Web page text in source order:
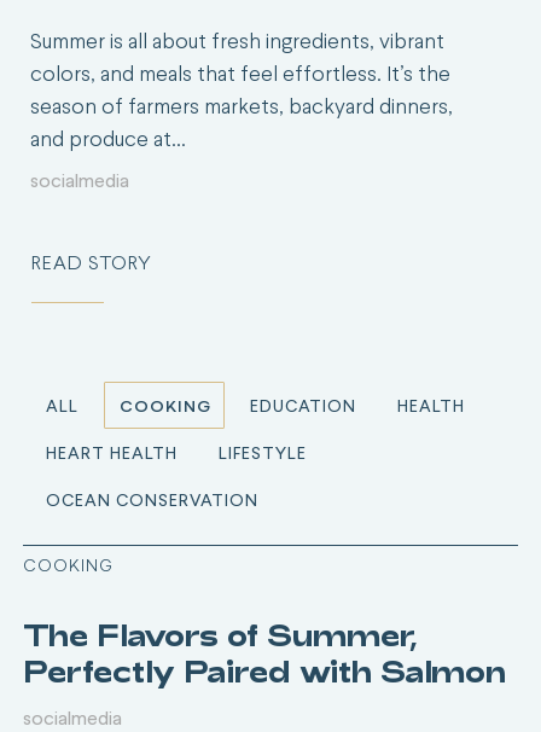
Summer is all about fresh ingredients, vibrant
colors, and meals that feel effortless. It’s the
season of farmers markets, backyard dinners,
and produce at…
socialmedia
READ STORY
ALL COOKING EDUCATION HEALTH
HEART HEALTH LIFESTYLE
OCEAN CONSERVATION
COOKING
The Flavors of Summer,
Perfectly Paired with Salmon
socialmedia